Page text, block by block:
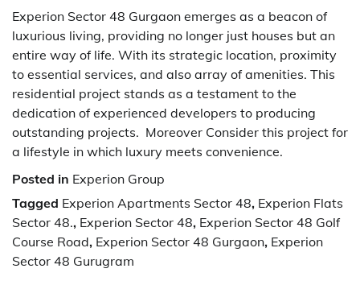
Experion Sector 48 Gurgaon emerges as a beacon of
luxurious living, providing no longer just houses but an
entire way of life. With its strategic location, proximity
to essential services, and also array of amenities. This
residential project stands as a testament to the
dedication of experienced developers to producing
outstanding projects. Moreover Consider this project for
a lifestyle in which luxury meets convenience.
Posted in Experion Group
Tagged Experion Apartments Sector 48, Experion Flats
Sector 48., Experion Sector 48, Experion Sector 48 Golf
Course Road, Experion Sector 48 Gurgaon, Experion
Sector 48 Gurugram